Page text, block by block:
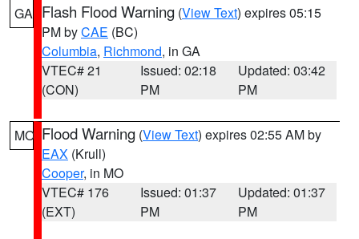
GA Flash Flood Warning (View Text) expires 05:15
PM byCAE (BC)
Columbia, Richmond, in GA
VTEC# 21
(CON)
Issued: 02:18
PM
Updated: 03:42
PM
MO Flood Warning (View Text) expires 02:55 AM by
EAX (Krull)
Cooper, in MO
VTEC# 176
(EXT)
Issued: 01:37
PM
Updated: 01:37
PM